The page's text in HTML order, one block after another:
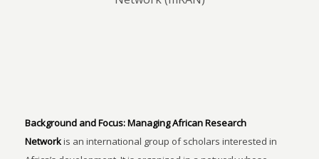
Background and Focus:Managing African Research
Networkis an international group of scholars interested in